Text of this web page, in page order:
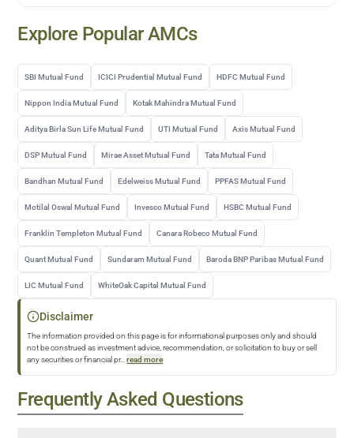
Explore Popular AMCs
SBI Mutual Fund ICICI Prudential Mutual Fund HDFC Mutual Fund
Nippon India Mutual Fund Kotak Mahindra Mutual Fund
Aditya Birla Sun Life Mutual Fund UTI Mutual Fund Axis Mutual Fund
DSP Mutual Fund Mirae Asset Mutual Fund Tata Mutual Fund
Bandhan Mutual Fund Edelweiss Mutual Fund PPFAS Mutual Fund
Motilal Oswal Mutual Fund Invesco Mutual Fund HSBC Mutual Fund
Franklin Templeton Mutual Fund Canara Robeco Mutual Fund
Quant Mutual Fund Sundaram Mutual Fund Baroda BNP Paribas Mutual Fund
LIC Mutual Fund WhiteOak Capital Mutual Fund
Disclaimer
The information provided on this page is for informational purposes only and should
not be construed as investment advice, recommendation, or solicitation to buy or sell
any securities or financial pr... read more
Frequently Asked Questions